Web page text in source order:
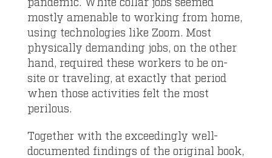
mostly amenable to working from home,
using technologies like Zoom. Most
physically demanding jobs, on the other
hand, required these workers to be on-
site or traveling, at exactly that period
when those activities felt the most
perilous.
Together with the exceedingly well-
documented findings of the original book,